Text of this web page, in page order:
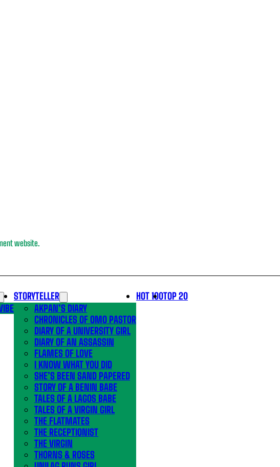
website.
STORYTELLER
AKPAN’S DIARY
CHRONICLES OF OMO PASTOR
DIARY OF A UNIVERSITY GIRL
DIARY OF AN ASSASSIN
FLAMES OF LOVE
I KNOW WHAT YOU DID
SHE’S BEEN SAND PAPERED
STORY OF A BENIN BABE
TALES OF A LAGOS BABE
TALES OF A VIRGIN GIRL
THE FLATMATES
THE RECEPTIONIST
THE VIRGIN
THORNS & ROSES
HOT 100TOP 20